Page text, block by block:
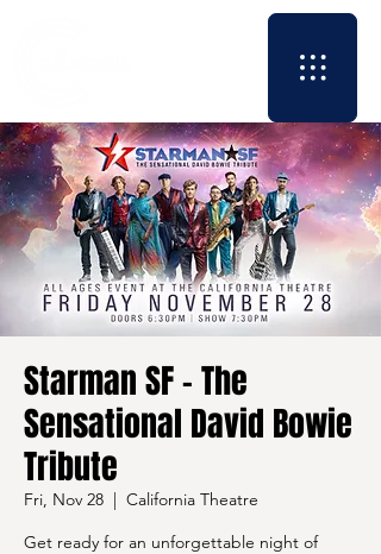
Starman SF - The
Sensational David Bowie
Tribute
Fri, Nov 28
  |
California Theatre
Get ready for an unforgettable night of